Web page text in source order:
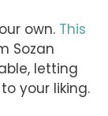
own. This
Sozan
letting
your liking.